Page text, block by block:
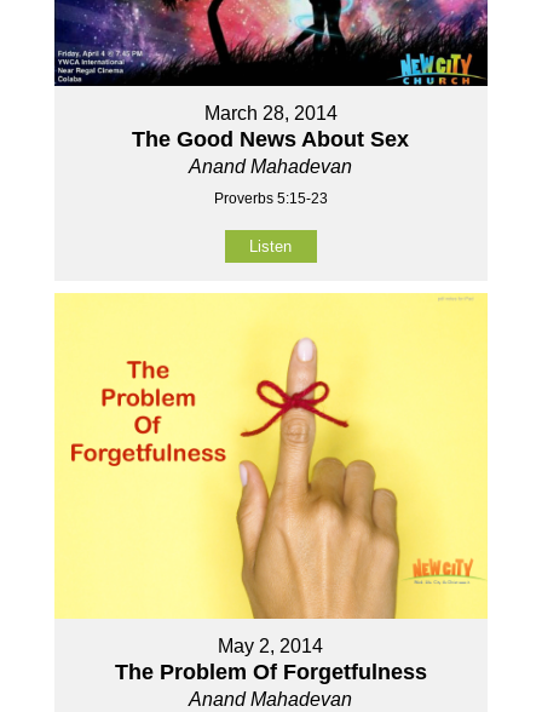
March 28, 2014
The Good News About Sex
Anand Mahadevan
Proverbs 5:15-23
Listen
May 2, 2014
The Problem Of Forgetfulness
Anand Mahadevan